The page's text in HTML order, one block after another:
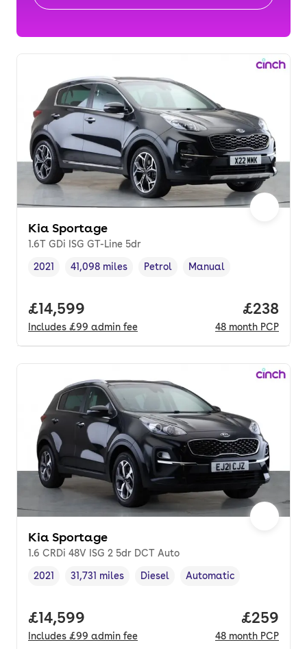
Kia Sportage
1.6T GDi ISG GT-Line 5dr
Vehicle year,
2021
Mileage,
41,098 miles
Fuel type ,
Petrol
Transmission type
Manual
Full price.
£14,599
Includes £99 admin fee
Price
£238
48 month PCP
Kia Sportage
1.6 CRDi 48V ISG 2 5dr DCT Auto
Vehicle year
2021
Mileage,
31,731 miles
Fuel type ,
Diesel
Transmission type
Automatic
Full price.
£14,599
Includes £99 admin fee
Price
£259
48 month PCP